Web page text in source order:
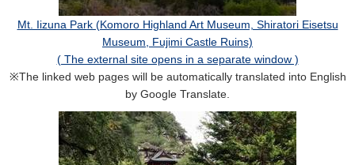
Mt. Iizuna Park (Komoro Highland Art Museum, Shiratori Eisetsu
Museum, Fujimi Castle Ruins)
( The external site opens in a separate window )
※The linked web pages will be automatically translated into English
by Google Translate.